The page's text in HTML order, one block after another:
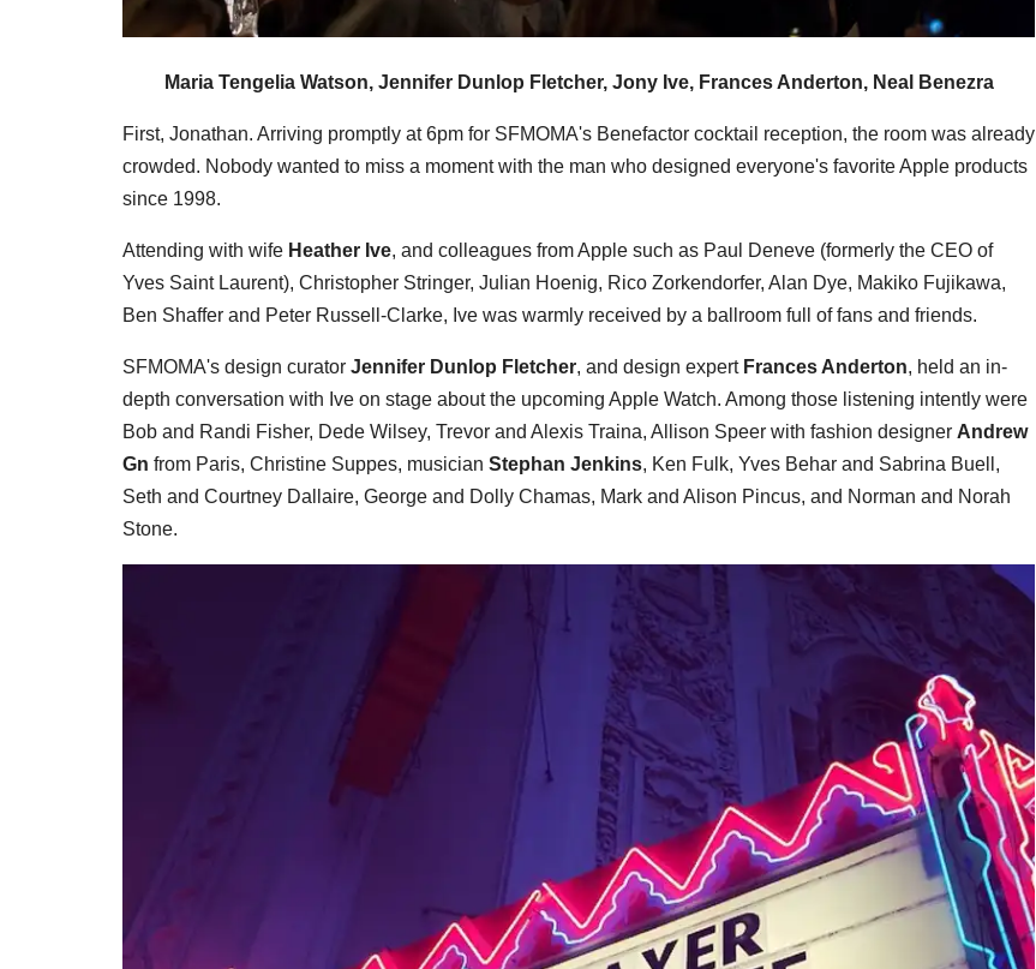
Maria Tengelia Watson, Jennifer Dunlop Fletcher, Jony Ive, Frances Anderton, Neal Benezra
First, Jonathan. Arriving promptly at 6pm for SFMOMA's Benefactor cocktail reception, the room was already
crowded. Nobody wanted to miss a moment with the man who designed everyone's favorite Apple products
since 1998.
Attending with wife Heather Ive, and colleagues from Apple such as Paul Deneve (formerly the CEO of
Yves Saint Laurent), Christopher Stringer, Julian Hoenig, Rico Zorkendorfer, Alan Dye, Makiko Fujikawa,
Ben Shaffer and Peter Russell-Clarke, Ive was warmly received by a ballroom full of fans and friends.
SFMOMA's design curator Jennifer Dunlop Fletcher, and design expert Frances Anderton, held an in-
depth conversation with Ive on stage about the upcoming Apple Watch. Among those listening intently were
Bob and Randi Fisher, Dede Wilsey, Trevor and Alexis Traina, Allison Speer with fashion designer Andrew
Gn from Paris, Christine Suppes, musician Stephan Jenkins, Ken Fulk, Yves Behar and Sabrina Buell,
Seth and Courtney Dallaire, George and Dolly Chamas, Mark and Alison Pincus, and Norman and Norah
Stone.